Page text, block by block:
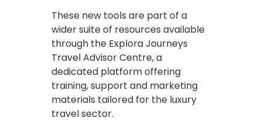
These new tools are part of a
wider suite of resources available
through the Explora Journeys
Travel Advisor Centre, a
dedicated platform offering
training, support and marketing
materials tailored for the luxury
travel sector.